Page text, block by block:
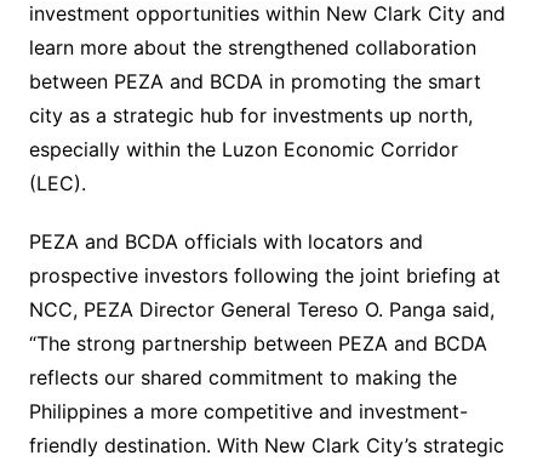
investment opportunities within New Clark City and
learn more about the strengthened collaboration
between PEZA and BCDA in promoting the smart
city as a strategic hub for investments up north,
especially within the Luzon Economic Corridor
(LEC).
PEZA and BCDA officials with locators and
prospective investors following the joint briefing at
NCC, PEZA Director General Tereso O. Panga said,
“The strong partnership between PEZA and BCDA
reflects our shared commitment to making the
Philippines a more competitive and investment-
friendly destination. With New Clark City’s strategic